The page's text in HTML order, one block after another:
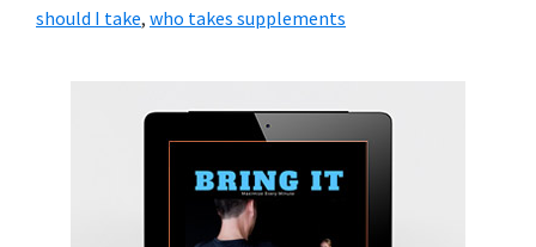
should I take, who takes supplements